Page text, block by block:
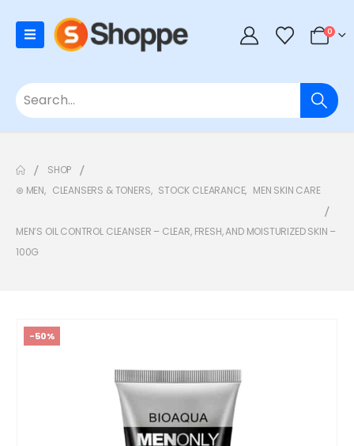
0
SHOP
⊛ MEN, CLEANSERS & TONERS, STOCK CLEARANCE, MEN SKIN CARE
MEN’S OIL CONTROL CLEANSER – CLEAR, FRESH, AND MOISTURIZED SKIN –
100G
-50%